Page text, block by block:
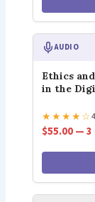
AUDIO
Ethics
in the
★★★★☆
$55.00 —